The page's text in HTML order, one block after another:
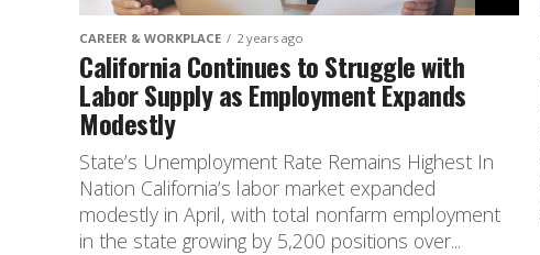
CAREER & WORKPLACE 2 years ago
California Continues to Struggle with
Labor Supply as Employment Expands
Modestly
State’s Unemployment Rate Remains Highest In
Nation California’s labor market expanded
modestly in April, with total nonfarm employment
in the state growing by 5,200 positions over...